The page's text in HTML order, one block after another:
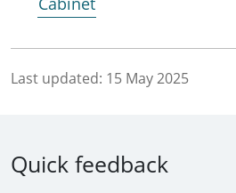
Last updated: 15 May 2025
Quick feedback